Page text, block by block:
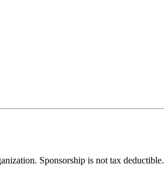
Sponsorship is not tax deductible.